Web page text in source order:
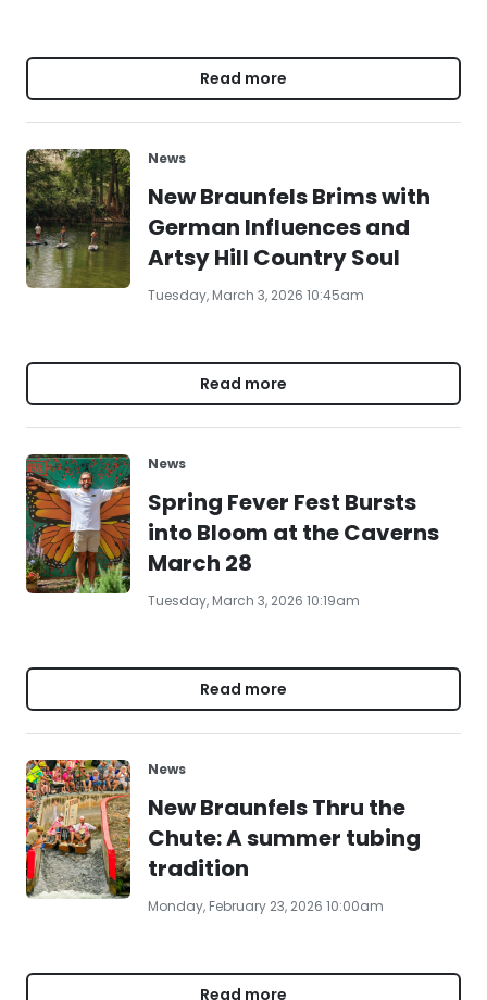
Read more
News
New Braunfels Brims with
German Influences and
Artsy Hill Country Soul
Tuesday, March 3, 2026 10:45am
Read more
News
Spring Fever Fest Bursts
into Bloom at the Caverns
March 28
Tuesday, March 3, 2026 10:19am
Read more
News
New Braunfels Thru the
Chute: A summer tubing
tradition
Monday, February 23, 2026 10:00am
Read more